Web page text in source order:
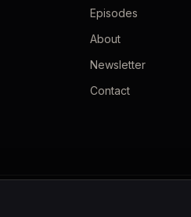
Episodes
About
Newsletter
Contact